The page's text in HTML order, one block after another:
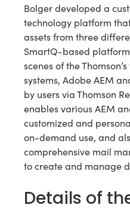
Bolger developed a
technology platform
assets from three
SmartQ-based
scenes of the
systems, Adobe AEM
by users via Thomson
enables various AEM
customized and
on-demand use, and
comprehensive mail
to create and manage
Details of